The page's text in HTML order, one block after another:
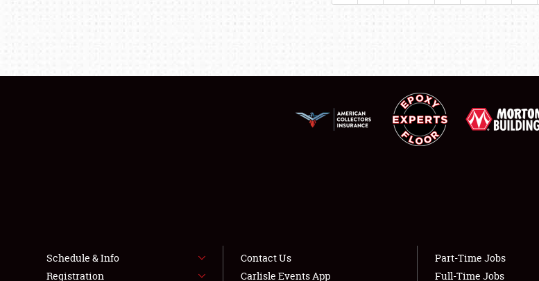
LODGING
NEWS
Schedule & Info
Registration
Contact Us
Carlisle Events App
Part-Time Jobs
Full-Time Jobs